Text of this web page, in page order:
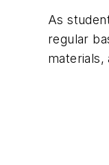
As
regular